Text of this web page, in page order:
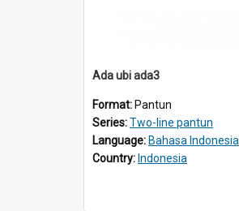
Ada ubi ada3
Format: Pantun
Series:Two-line pantun
Language: Bahasa Indonesia
Country: Indonesia